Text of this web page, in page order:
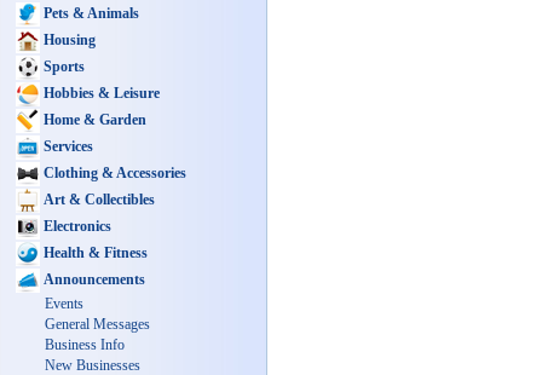
Pets & Animals
Housing
Sports
Hobbies & Leisure
Home & Garden
Services
Clothing & Accessories
Art & Collectibles
Electronics
Health & Fitness
Announcements
Events
General Messages
Business Info
New Businesses